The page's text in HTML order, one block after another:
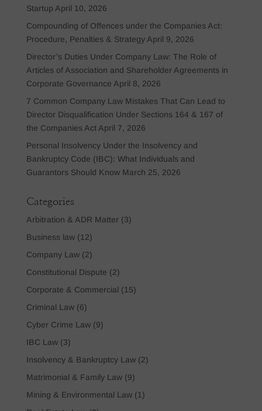
Startup April 10, 2026
Compounding of Offences under the Companies Act:
Procedure, Penalties & Strategy April 9, 2026
Director’s Duties Under Company Law: The Role of
Articles of Association and Shareholder Agreements in
Corporate Governance April 8, 2026
7 Common Company Law Mistakes That Can Lead to
Director Disqualification Under Sections 164 & 167 of
the Companies Act April 7, 2026
Personal Insolvency Under the Insolvency and
Bankruptcy Code (IBC): What Individuals and
Guarantors Should Know March 25, 2026
Categories
Arbitration & ADR Matter(3)
Business law(12)
Company Law(2)
Constitutional Dispute (2)
Corporate & Commercial (15)
Criminal Law(6)
Cyber Crime Law(9)
IBC Law(3)
Insolvency & Bankruptcy Law(2)
Matrimonial & Family Law(9)
Mining & Environmental Law(1)